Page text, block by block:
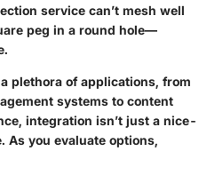
service can’t mesh well
peg in a round hole—
plethora of applications, from
systems to content
integration isn’t just a nice-
As you evaluate options,